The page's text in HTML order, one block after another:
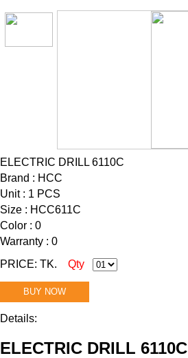
ELECTRIC DRILL 6110C
Brand : HCC
Unit : 1 PCS
Size : HCC611C
Color : 0
Warranty : 0
PRICE: TK.
Qty
BUY NOW
Details:
ELECTRIC DRILL 6110C